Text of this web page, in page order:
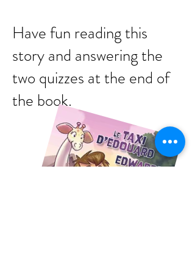
Have fun reading this
story and answering the
two quizzes at the end of
the book.